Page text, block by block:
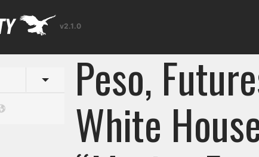
v2.1.0
Toggle menuPeso,
White